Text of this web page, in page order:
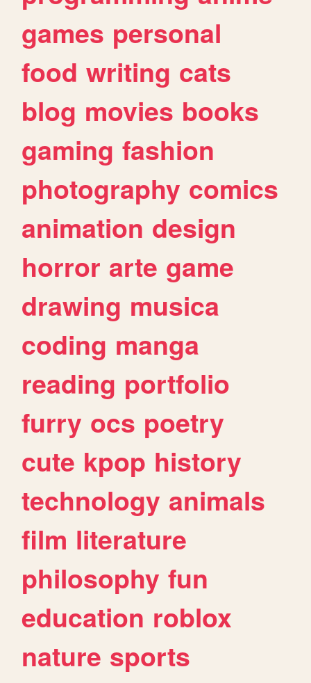
games personal
food writing cats
blog movies books
gaming fashion
photography comics
animation design
horror arte game
drawing musica
coding manga
reading portfolio
furry ocs poetry
cute kpop history
technology animals
film literature
philosophy fun
education roblox
nature sports